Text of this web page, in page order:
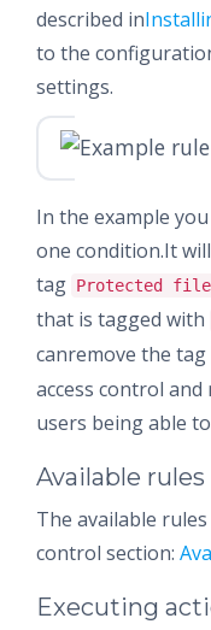
described in
to the
settings.
In the example
one condition.It
tag Protected file
that is tagged with
canremove the tag
access control
users being able
Available rules
The available
control section:
Executing